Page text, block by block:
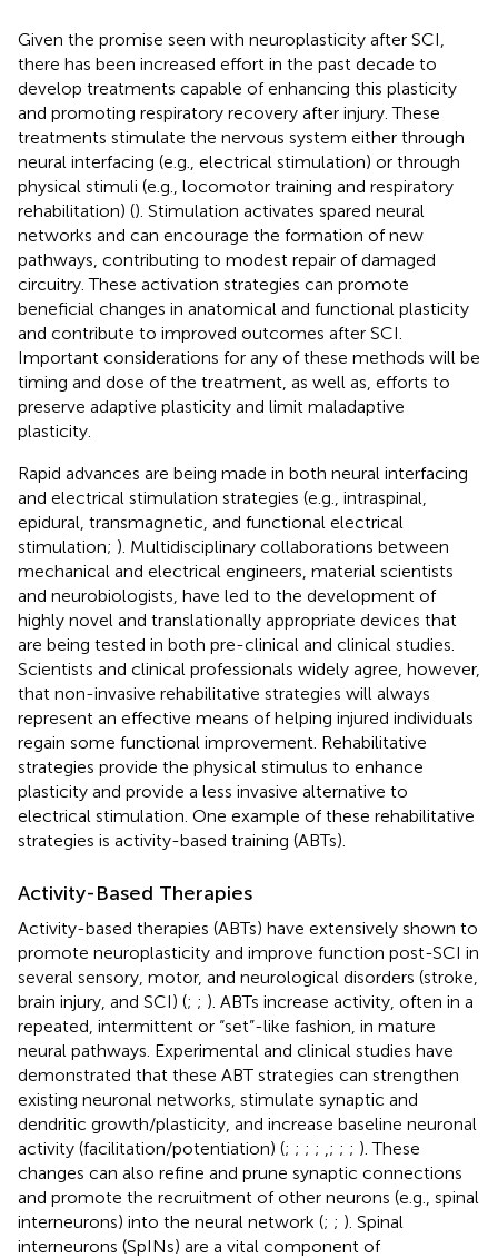
Given the promise seen with neuroplasticity after SCI,
there has been increased effort in the past decade to
develop treatments capable of enhancing this plasticity
and promoting respiratory recovery after injury. These
treatments stimulate the nervous system either through
neural interfacing (e.g., electrical stimulation) or through
physical stimuli (e.g., locomotor training and respiratory
rehabilitation) (). Stimulation activates spared neural
networks and can encourage the formation of new
pathways, contributing to modest repair of damaged
circuitry. These activation strategies can promote
beneficial changes in anatomical and functional plasticity
and contribute to improved outcomes after SCI.
Important considerations for any of these methods will be
timing and dose of the treatment, as well as, efforts to
preserve adaptive plasticity and limit maladaptive
plasticity.
Rapid advances are being made in both neural interfacing
and electrical stimulation strategies (e.g., intraspinal,
epidural, transmagnetic, and functional electrical
stimulation; ). Multidisciplinary collaborations between
mechanical and electrical engineers, material scientists
and neurobiologists, have led to the development of
highly novel and translationally appropriate devices that
are being tested in both pre-clinical and clinical studies.
Scientists and clinical professionals widely agree, however,
that non-invasive rehabilitative strategies will always
represent an effective means of helping injured individuals
regain some functional improvement. Rehabilitative
strategies provide the physical stimulus to enhance
plasticity and provide a less invasive alternative to
electrical stimulation. One example of these rehabilitative
strategies is activity-based training (ABTs).
Activity-Based Therapies
Activity-based therapies (ABTs) have extensively shown to
promote neuroplasticity and improve function post-SCI in
several sensory, motor, and neurological disorders (stroke,
brain injury, and SCI) (; ; ). ABTs increase activity, often in a
repeated, intermittent or “set”-like fashion, in mature
neural pathways. Experimental and clinical studies have
demonstrated that these ABT strategies can strengthen
existing neuronal networks, stimulate synaptic and
dendritic growth/plasticity, and increase baseline neuronal
activity (facilitation/potentiation) (; ; ; ; ; ; ; ). These
changes can also refine and prune synaptic connections
and promote the recruitment of other neurons (e.g., spinal
interneurons) into the neural network (; ; ). Spinal
interneurons (SpINs) are a vital component of